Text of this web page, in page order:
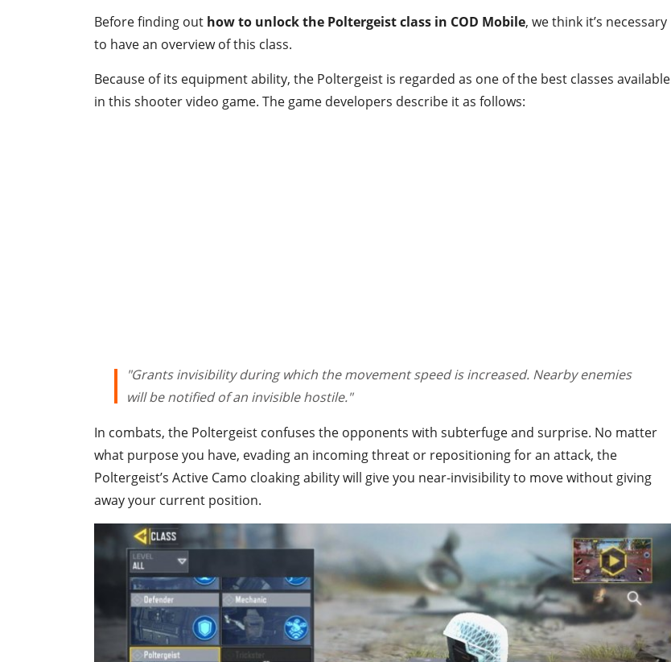
Before finding out how to unlock the Poltergeist class in COD Mobile, we think it’s necessary
to have an overview of this class.
Because of its equipment ability, the Poltergeist is regarded as one of the best classes available
in this shooter video game. The game developers describe it as follows:
"Grants invisibility during which the movement speed is increased. Nearby enemies
will be notified of an invisible hostile."
In combats, the Poltergeist confuses the opponents with subterfuge and surprise. No matter
what purpose you have, evading an incoming threat or repositioning for an attack, the
Poltergeist’s Active Camo cloaking ability will give you near-invisibility to move without giving
away your current position.